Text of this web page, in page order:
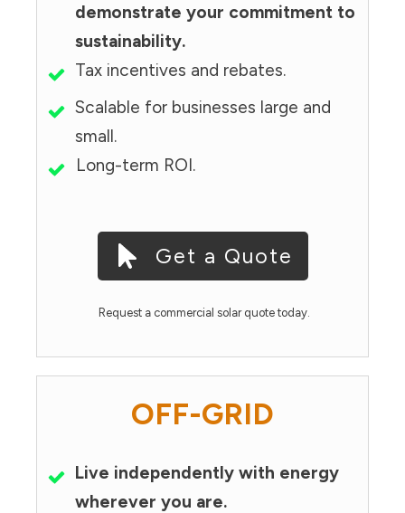
demonstrate your commitment to
sustainability.
Tax incentives and rebates.
Scalable for businesses large and
small.
Long-term ROI.
Get a Quote
Request a commercial solar quote today.
OFF-GRID
Live independently with energy
wherever you are.